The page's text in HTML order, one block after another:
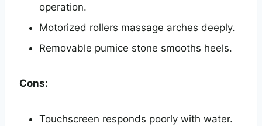
operation.
Motorized rollers massage arches deeply.
Removable pumice stone smooths heels.
Cons:
Touchscreen responds poorly with water.